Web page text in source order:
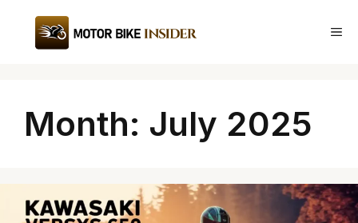
content
Month: July 2025